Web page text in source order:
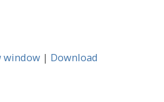
window | Download